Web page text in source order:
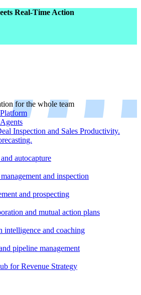
Real-Time Action
for the whole team
Inspection and Sales Productivity.
autocapture
and inspection
and prospecting
and mutual action plans
intelligence and coaching
pipeline management
for Revenue Strategy